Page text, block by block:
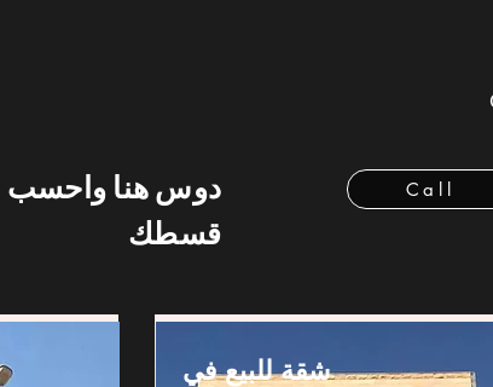
دوس هنا واحسب
قسطك
Call
شقة للبيع في